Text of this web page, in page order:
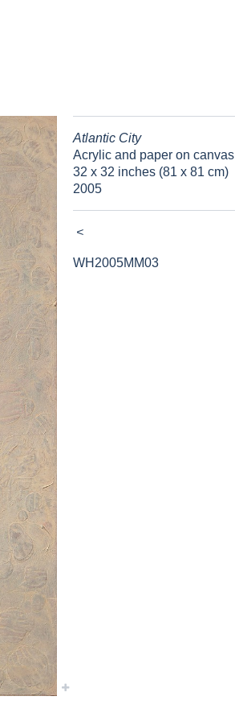
Atlantic City
Acrylic and paper on canvas
32 x 32 inches (81 x 81 cm)
2005
<
WH2005MM03